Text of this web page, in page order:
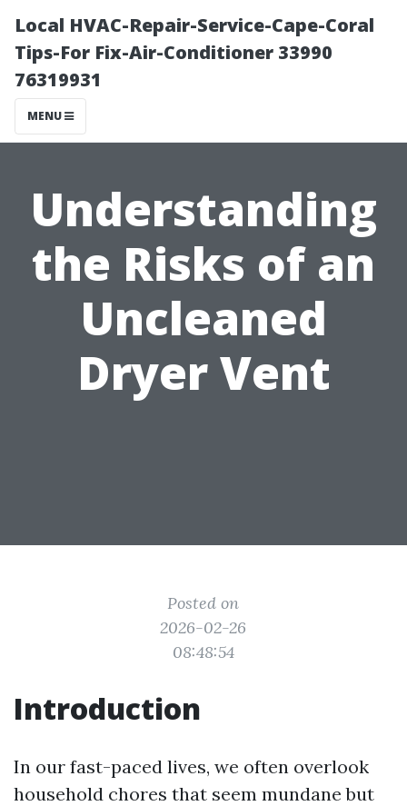
Local HVAC-Repair-Service-Cape-Coral
Tips-For Fix-Air-Conditioner 33990
76319931
MENU
Understanding
the Risks of an
Uncleaned
Dryer Vent
Posted on
2026-02-26
08:48:54
Introduction
In our fast-paced lives, we often overlook
household chores that seem mundane but